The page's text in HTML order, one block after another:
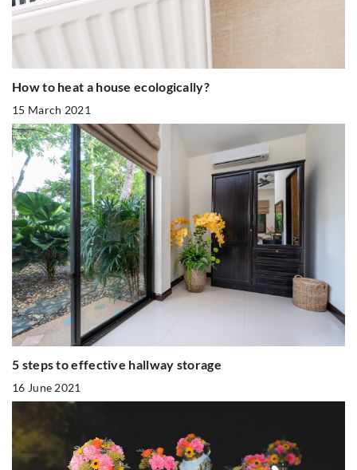
How to heat a house ecologically?
15 March 2021
5 steps to effective hallway storage
16 June 2021